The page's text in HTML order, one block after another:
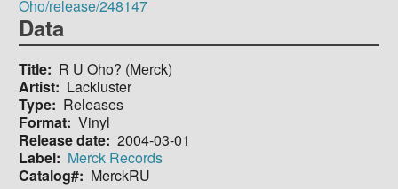
Oho/release/248147
Data
Title
R U Oho? (Merck)
Artist
Lackluster
Type
Releases
Format Vinyl
Release date 2004-03-01
Label
Merck Records
Catalog#
MerckRU